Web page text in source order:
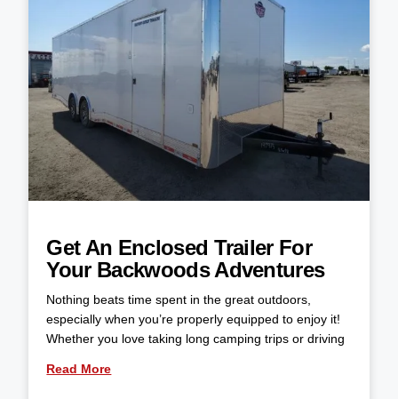
Get An Enclosed Trailer For
Your Backwoods Adventures
Nothing beats time spent in the great outdoors,
especially when you’re properly equipped to enjoy it!
Whether you love taking long camping trips or driving
Read More